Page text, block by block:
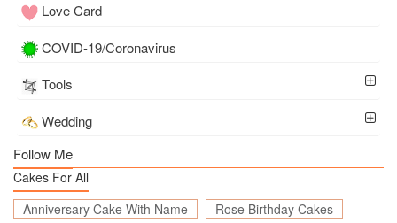
Love Card
COVID-19/Coronavirus
Tools
Wedding
Follow Me
Cakes For All
Anniversary Cake With Name
Rose Birthday Cakes